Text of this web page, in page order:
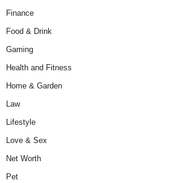
Finance
Food & Drink
Gaming
Health and Fitness
Home & Garden
Law
Lifestyle
Love & Sex
Net Worth
Pet